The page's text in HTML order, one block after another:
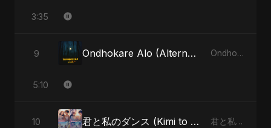
3:35
9 Ondhokare Alo (Alternate Version) Ondhokare Alo - Single
5:10
10 君と私のダンス (Kimi to Watashi no Dansu) (feat. Fahmida Akter Ritu) 君と私のダンス (Kimi to Watashi no Dansu) [feat. Fahmida Akter Ritu] - Single